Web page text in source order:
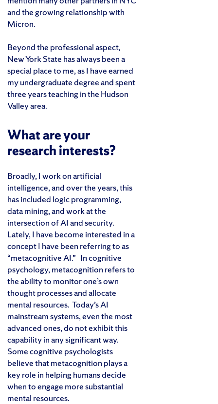
and the growing relationship with
Micron.
Beyond the professional aspect,
New York State has always been a
special place to me, as I have earned
my undergraduate degree and spent
three years teaching in the Hudson
Valley area.
What are your
research interests?
Broadly, I work on artificial
intelligence, and over the years, this
has included logic programming,
data mining, and work at the
intersection of AI and security.
Lately, I have become interested in a
concept I have been referring to as
“metacognitive AI.” In cognitive
psychology, metacognition refers to
the ability to monitor one’s own
thought processes and allocate
mental resources. Today’s AI
mainstream systems, even the most
advanced ones, do not exhibit this
capability in any significant way.
Some cognitive psychologists
believe that metacognition plays a
key role in helping humans decide
when to engage more substantial
mental resources.